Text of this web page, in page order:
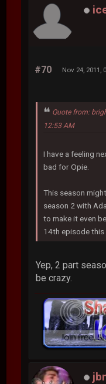
#70 Nov 24, 2011,
Quote from:
12:53 AM
I have a feeling
bad for Opie.
This season
season 2 with
to make it even
14th episode this
Yep, 2 part
be crazy.